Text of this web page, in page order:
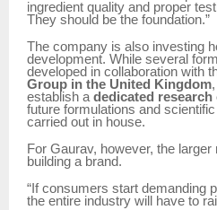
ingredient quality and proper
They should be the foundation.”
The company is also investing
development. While several
developed in collaboration with
Group in the United Kingdom
establish a dedicated research
future formulations and
carried out in house.
For Gaurav, however, the
building a brand.
“If consumers start demanding
the entire industry will have to